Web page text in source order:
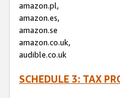
amazon.pl,
amazon.es,
amazon.se
amazon.co.uk,
audible.co.uk
SCHEDULE 3: TAX